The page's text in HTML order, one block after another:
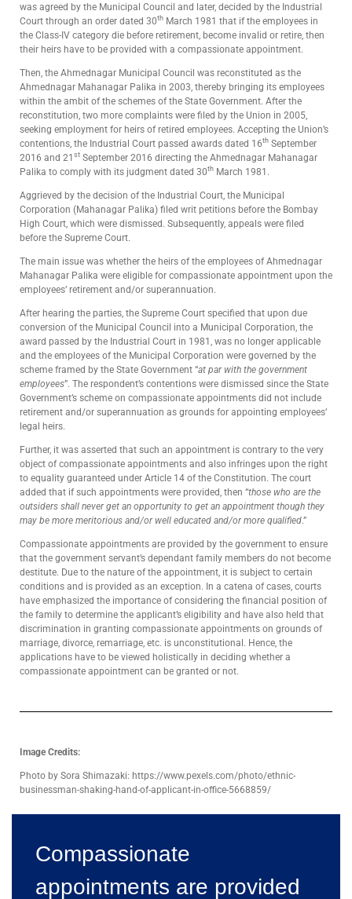
was agreed by the Municipal Council and later, decided by the Industrial
Court through an order dated 30th March 1981 that if the employees in
the Class-IV category die before retirement, become invalid or retire, then
their heirs have to be provided with a compassionate appointment.
Then, the Ahmednagar Municipal Council was reconstituted as the
Ahmednagar Mahanagar Palika in 2003, thereby bringing its employees
within the ambit of the schemes of the State Government. After the
reconstitution, two more complaints were filed by the Union in 2005,
seeking employment for heirs of retired employees. Accepting the Union’s
contentions, the Industrial Court passed awards dated 16th September
2016 and 21 st September 2016 directing the Ahmednagar Mahanagar
Palika to comply with its judgment dated 30th March 1981.
Aggrieved by the decision of the Industrial Court, the Municipal
Corporation (Mahanagar Palika) filed writ petitions before the Bombay
High Court, which were dismissed. Subsequently, appeals were filed
before the Supreme Court.
The main issue was whether the heirs of the employees of Ahmednagar
Mahanagar Palika were eligible for compassionate appointment upon the
employees’ retirement and/or superannuation.
After hearing the parties, the Supreme Court specified that upon due
conversion of the Municipal Council into a Municipal Corporation, the
award passed by the Industrial Court in 1981, was no longer applicable
and the employees of the Municipal Corporation were governed by the
scheme framed by the State Government “at par with the government
employees”. The respondent’s contentions were dismissed since the State
Government’s scheme on compassionate appointments did not include
retirement and/or superannuation as grounds for appointing employees’
legal heirs.
Further, it was asserted that such an appointment is contrary to the very
object of compassionate appointments and also infringes upon the right
to equality guaranteed under Article 14 of the Constitution. The court
added that if such appointments were provided, then “those who are the
outsiders shall never get an opportunity to get an appointment though they
may be more meritorious and/or well educated and/or more qualified.”
Compassionate appointments are provided by the government to ensure
that the government servant’s dependant family members do not become
destitute. Due to the nature of the appointment, it is subject to certain
conditions and is provided as an exception. In a catena of cases, courts
have emphasized the importance of considering the financial position of
the family to determine the applicant’s eligibility and have also held that
discrimination in granting compassionate appointments on grounds of
marriage, divorce, remarriage, etc. is unconstitutional. Hence, the
applications have to be viewed holistically in deciding whether a
compassionate appointment can be granted or not.
Image Credits:
Photo by Sora Shimazaki: https://www.pexels.com/photo/ethnic-
businessman-shaking-hand-of-applicant-in-office-5668859/
Compassionate
appointments are provided